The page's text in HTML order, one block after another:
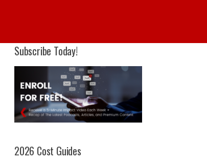
Subscribe Today!
2026 Cost Guides